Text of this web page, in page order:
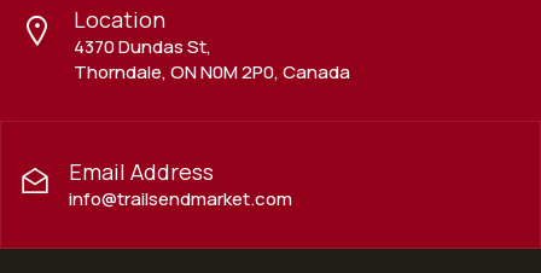
Location
4370 Dundas St,
Thorndale, ON N0M 2P0, Canada
Email Address
info@trailsendmarket.com